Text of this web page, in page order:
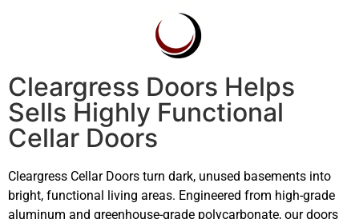
Cleargress Doors Helps
Sells Highly Functional
Cellar Doors
Cleargress Cellar Doors turn dark, unused basements into
bright, functional living areas. Engineered from high-grade
aluminum and greenhouse-grade polycarbonate, our doors